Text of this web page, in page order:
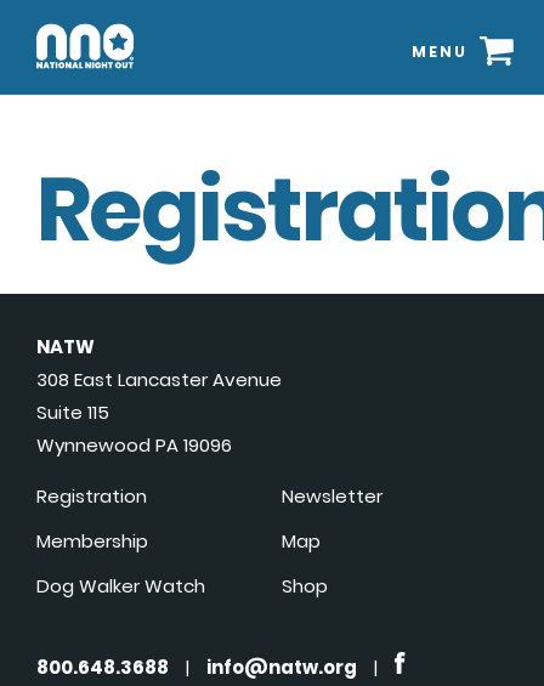
MENU
NATW
308 East Lancaster Avenue
Suite 115
Wynnewood PA 19096
Registration
Membership
Dog Walker Watch
Newsletter
Map
Shop
800.648.3688 | info@natw.org |